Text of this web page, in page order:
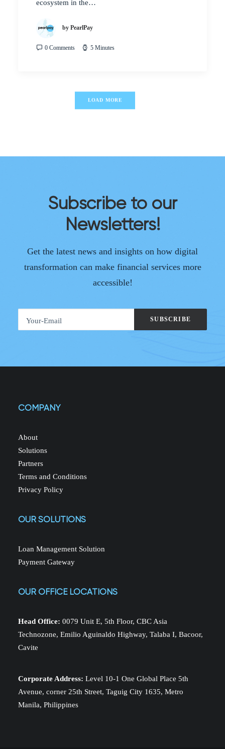
ecosystem in the…
by PearlPay
0 Comments 5 Minutes
LOAD MORE
Subscribe to our
Newsletters!
Get the latest news and insights on how digital
transformation can make financial services more
accessible!
COMPANY
About
Solutions
Partners
Terms and Conditions
Privacy Policy
OUR SOLUTIONS
Loan Management Solution
Payment Gateway
OUR OFFICE LOCATIONS
Head Office: 0079 Unit E, 5th Floor, CBC Asia
Technozone, Emilio Aguinaldo Highway, Talaba I, Bacoor,
Cavite
Corporate Address: Level 10-1 One Global Place 5th
Avenue, corner 25th Street, Taguig City 1635, Metro
Manila, Philippines